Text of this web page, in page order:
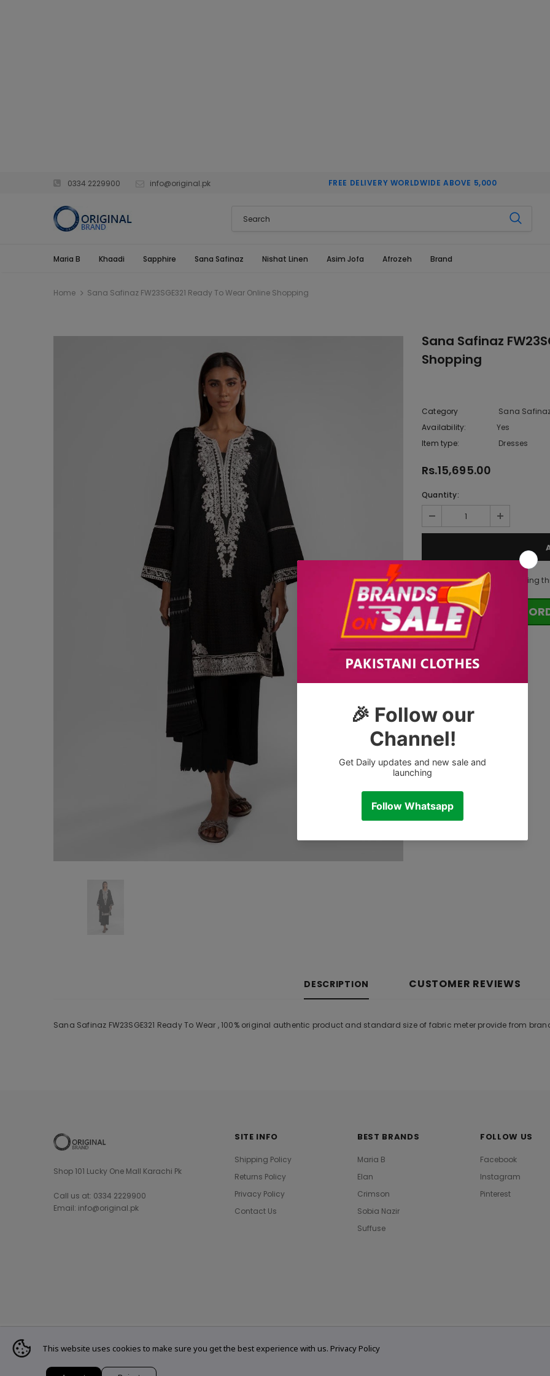
0334 2229900 info@original.pk FREE DELIVERY WORLDWIDE ABOVE 5,000
Maria B Khaadi Sapphire Sana Safinaz Nishat Linen Asim Jofa Afrozeh Brand
Home Sana Safinaz FW23SGE321 Ready To Wear Online Shopping
Sana Safinaz
Shopping
Category
Sana
Availability:
Yes
Item type:
Dresses
Rs.15,695.00
Quantity:
99customers are viewing
Tags:
DESCRIPTION CUSTOMER REVIEWS
Sana Safinaz FW23SGE321 Ready To Wear , 100% original authentic product and standard size of fabric meter provide from
Shop 101 Lucky One Mall Karachi Pk
Call us at: 0334 2229900
Email: info@original.pk
SITE INFO
Shipping Policy
Returns Policy
Privacy Policy
Contact Us
BEST BRANDS
Maria B
Elan
Crimson
Sobia Nazir
Suffuse
FOLLOW US
Facebook
Instagram
Pinterest
© 2021 Original Brand. All Rights Reserved.
This website uses cookies to make sure you get the best experience with us. Privacy Policy